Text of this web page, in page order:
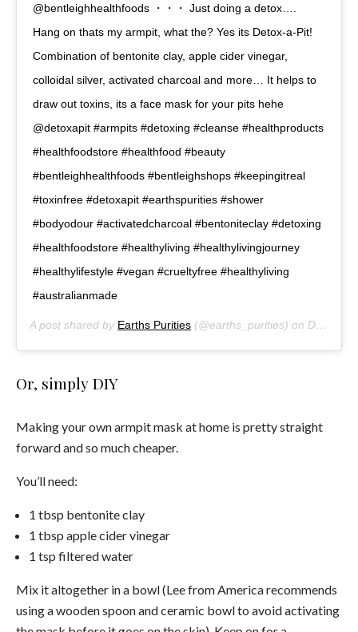
@bentleighhealthfoods ・・・ Just doing a detox….
Hang on thats my armpit, what the? Yes its Detox-a-Pit!
Combination of bentonite clay, apple cider vinegar,
colloidal silver, activated charcoal and more… It helps to
draw out toxins, its a face mask for your pits hehe
@detoxapit #armpits #detoxing #cleanse #healthproducts
#healthfoodstore #healthfood #beauty
#bentleighhealthfoods #bentleighshops #keepingitreal
#toxinfree #detoxapit #earthspurities #shower
#bodyodour #activatedcharcoal #bentoniteclay #detoxing
#healthfoodstore #healthyliving #healthylivingjourney
#healthylifestyle #vegan #crueltyfree #healthyliving
#australianmade
A post shared by Earths Purities (@earths_purities) on Dec 12, 2017 at 2:17pm PST
Or, simply DIY
Making your own armpit mask at home is pretty straight
forward and so much cheaper.
You’ll need:
1 tbsp bentonite clay
1 tbsp apple cider vinegar
1 tsp filtered water
Mix it altogether in a bowl (Lee from America recommends
using a wooden spoon and ceramic bowl to avoid activating